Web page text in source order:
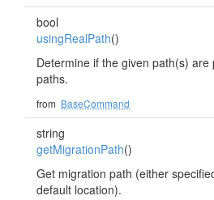
bool
usingRealPath()
Determine if the given path(s)
paths.
from BaseCommand
string
getMigrationPath()
Get migration path (either
default location).